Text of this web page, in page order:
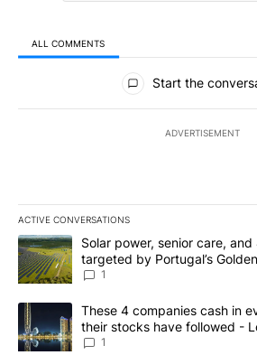
ALL COMMENTS
All Comments
Start the
ADVERTISEMENT
ACTIVE CONVERSATIONS
The following is a list of the most
A trending article titled "Solar power,
Solar power, senior care,
targeted by Portugal’s
News 8
1
A trending article titled "These 4
These 4 companies cash in
their stocks have followed -
1